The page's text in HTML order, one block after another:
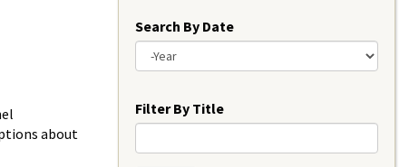
about
Search By Date
Filter By Title